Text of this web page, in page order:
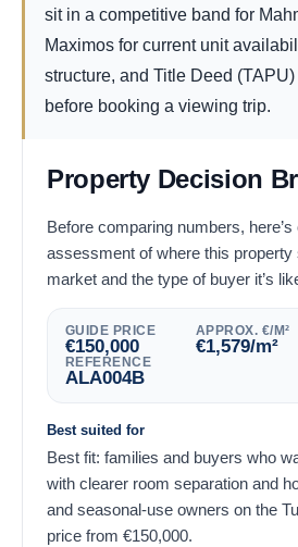
sit in a competitive band for
Maximos for current unit
structure, and Title Deed
before booking a viewing trip.
Property Decision
Before comparing numbers,
assessment of where this property
market and the type of buyer it’s
GUIDE PRICE
150,000
€
APPROX. €/M²
1,579
€ /m²
REFERENCE
ALA004B
Best suited for
Best fit: families and buyers who
with clearer room separation and
and seasonal-use owners on the
price from
150,000
€ .